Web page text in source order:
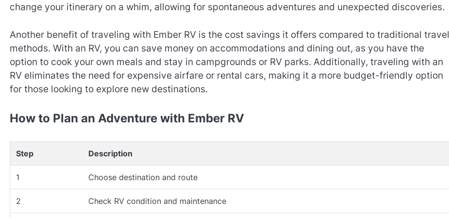
change your itinerary on a whim, allowing for spontaneous adventures and unexpected discoveries.
Another benefit of traveling with Ember RV is the cost savings it offers compared to traditional travel
methods. With an RV, you can save money on accommodations and dining out, as you have the
option to cook your own meals and stay in campgrounds or RV parks. Additionally, traveling with an
RV eliminates the need for expensive airfare or rental cars, making it a more budget-friendly option
for those looking to explore new destinations.
How to Plan an Adventure with Ember RV
Step Description
1 Choose destination and route
2 Check RV condition and maintenance